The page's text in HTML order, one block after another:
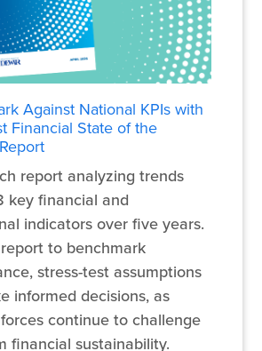
Against National KPIs with
Financial State of the
report analyzing trends
key financial and
indicators over five years.
to benchmark
stress-test assumptions
informed decisions, as
continue to challenge
financial sustainability.